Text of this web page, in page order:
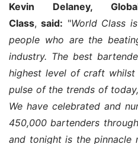
Kevin Delaney,
Class, said: "World Class
people who are the
industry. The best
highest level of craft
pulse of the trends of
We have celebrated and
450,000 bartenders
and tonight is the pinnacle